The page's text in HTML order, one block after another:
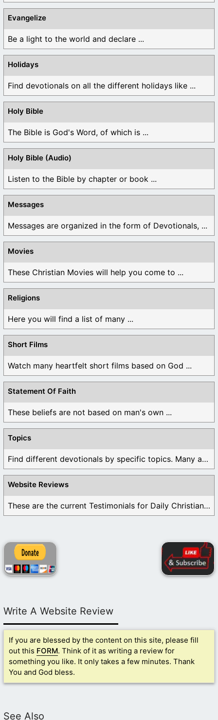
Evangelize
Be a light to the world and declare ...
Holidays
Find devotionals on all the different holidays like ...
Holy Bible
The Bible is God's Word, of which is ...
Holy Bible (Audio)
Listen to the Bible by chapter or book ...
Messages
Messages are organized in the form of Devotionals, ...
Movies
These Christian Movies will help you come to ...
Religions
Here you will find a list of many ...
Short Films
Watch many heartfelt short films based on God ...
Statement Of Faith
These beliefs are not based on man's own ...
Topics
Find different devotionals by specific topics. Many are ...
Website Reviews
These are the current Testimonials for Daily Christian ...
Write A Website Review
If you are blessed by the content on this site, please fill
out this FORM. Think of it as writing a review for
something you like. It only takes a few minutes. Thank
You and God bless.
See Also